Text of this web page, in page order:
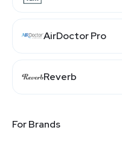
AirDoctor Pro
Reverb
For Brands
Want to